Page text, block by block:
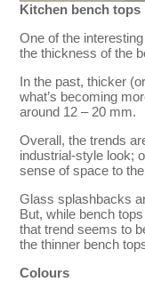
Kitchen bench tops
One of the
the thickness of the
In the past, thicker
what’s becoming
around 12 – 20 mm.
Overall, the trends
industrial-style look;
sense of space to
Glass splashbacks
But, while bench
that trend seems to
the thinner bench
Colours